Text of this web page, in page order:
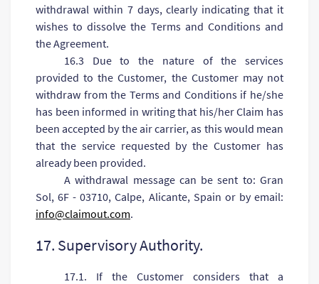
withdrawal within 7 days, clearly indicating that it
wishes to dissolve the Terms and Conditions and
the Agreement.
16.3 Due to the nature of the services
provided to the Customer, the Customer may not
withdraw from the Terms and Conditions if he/she
has been informed in writing that his/her Claim has
been accepted by the air carrier, as this would mean
that the service requested by the Customer has
already been provided.
A withdrawal message can be sent to: Gran
Sol, 6F - 03710, Calpe, Alicante, Spain or by email:
info@claimout.com.
17. Supervisory Authority.
17.1. If the Customer considers that a